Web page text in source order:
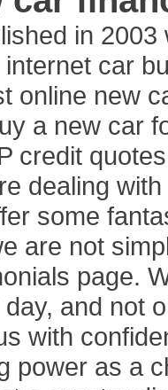
in
car
online new
a new car
credit
dealing
some
are not
page.
and not
with
power as a